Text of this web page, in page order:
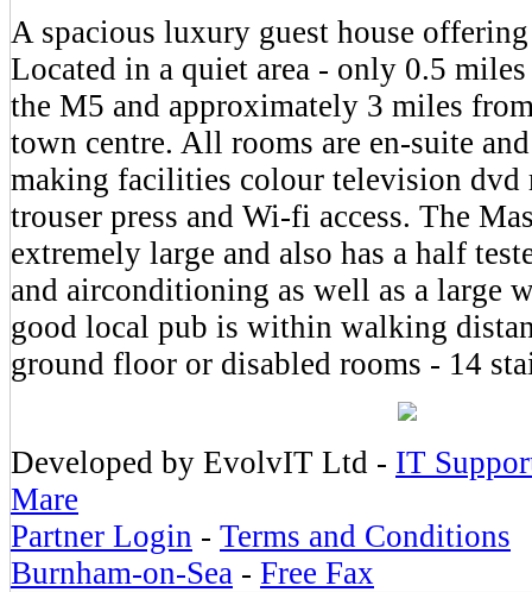
A spacious luxury guest house
Located in a quiet area - only 0.5
the M5 and approximately 3 miles
town centre. All rooms are en-suite
making facilities colour television dvd
trouser press and Wi-fi access. The
extremely large and also has a half
and airconditioning as well as a large
good local pub is within walking
ground floor or disabled rooms - 14
Developed by EvolvIT Ltd - IT
Mare
Partner Login - Terms and Conditions
Burnham-on-Sea - Free Fax